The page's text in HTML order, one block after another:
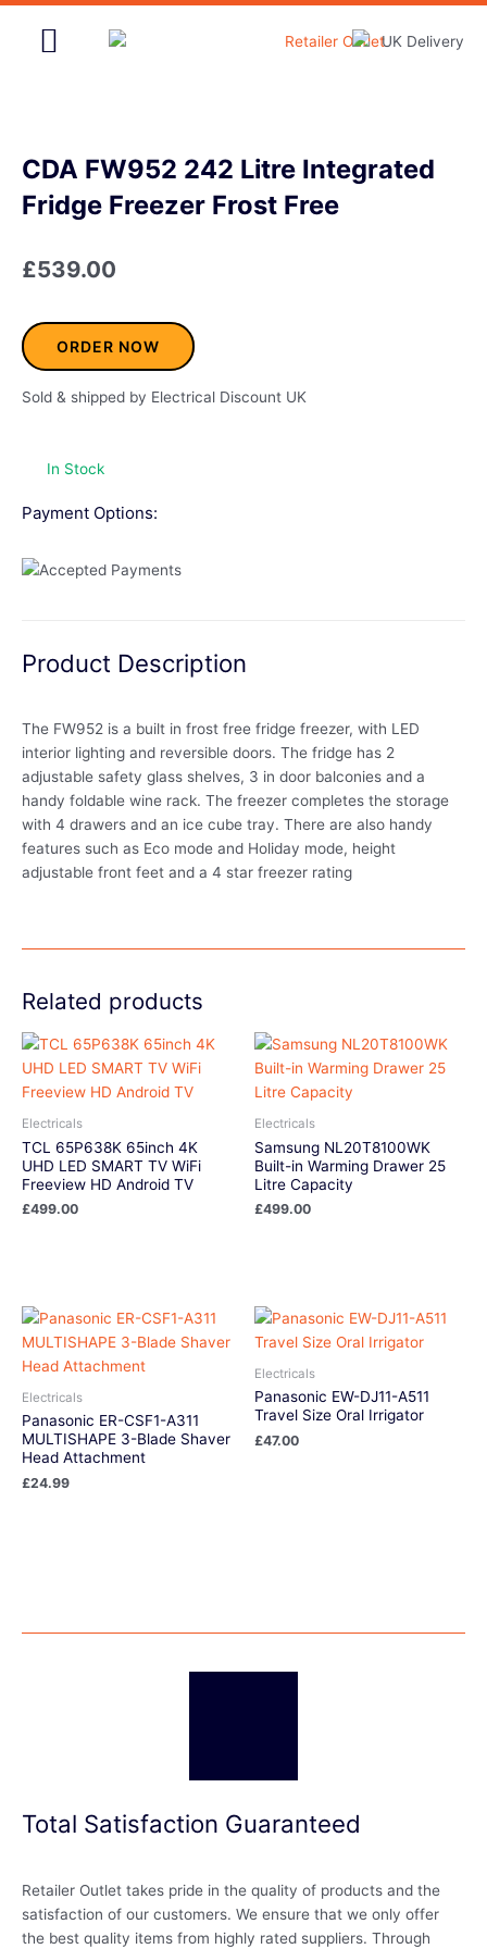
Skip
CDA FW952 242 Litre Integrated
Fridge Freezer Frost Free
£539.00
ORDER NOW
Sold & shipped by Electrical Discount UK
In Stock
Payment Options:
Product Description
The FW952 is a built in frost free fridge freezer, with LED
interior lighting and reversible doors. The fridge has 2
adjustable safety glass shelves, 3 in door balconies and a
handy foldable wine rack. The freezer completes the storage
with 4 drawers and an ice cube tray. There are also handy
features such as Eco mode and Holiday mode, height
adjustable front feet and a 4 star freezer rating
Related products
Electricals
TCL 65P638K 65inch 4K
UHD LED SMART TV WiFi
Freeview HD Android TV
£499.00
Electricals
Samsung NL20T8100WK
Built-in Warming Drawer 25
Litre Capacity
£499.00
Electricals
Panasonic ER-CSF1-A311
MULTISHAPE 3-Blade Shaver
Head Attachment
£24.99
Electricals
Panasonic EW-DJ11-A511
Travel Size Oral Irrigator
£47.00
Total Satisfaction Guaranteed
Retailer Outlet takes pride in the quality of products and the
satisfaction of our customers. We ensure that we only offer
the best quality items from highly rated suppliers. Through